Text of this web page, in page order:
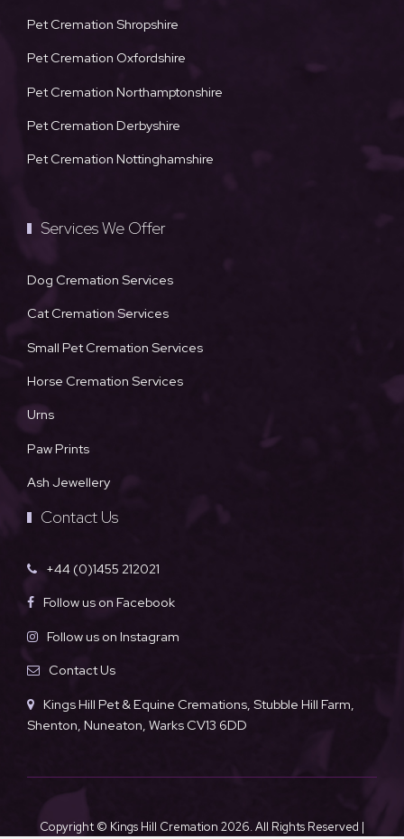
Pet Cremation Shropshire
Pet Cremation Oxfordshire
Pet Cremation Northamptonshire
Pet Cremation Derbyshire
Pet Cremation Nottinghamshire
Services We Offer
Dog Cremation Services
Cat Cremation Services
Small Pet Cremation Services
Horse Cremation Services
Urns
Paw Prints
Ash Jewellery
Contact Us
+44 (0)1455 212021
Follow us on Facebook
Follow us on Instagram
Contact Us
Kings Hill Pet & Equine Cremations, Stubble Hill Farm,
Shenton, Nuneaton, Warks CV13 6DD
Copyright © Kings Hill Cremation 2026. All Rights Reserved |